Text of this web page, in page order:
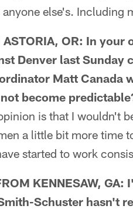
else's. Including
ASTORIA, OR: In
Denver last Sunday
Matt Canada
become
is that I wouldn't
a little bit more time
started to work
KENNESAW,
Schuster hasn't